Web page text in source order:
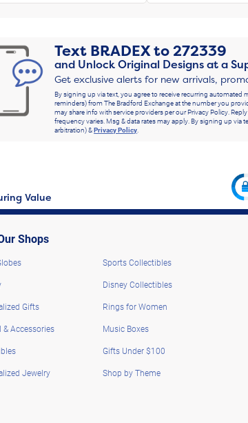
Text BRADEXto272339
and Unlock Original Designs at a
Get exclusive alerts for new arrivals,
By signing up via text, you agree to receive recurring automated
reminders) from The Bradford Exchange at the number you
may share info with service providers per our Privacy Policy.
frequency varies. Msg & data rates may apply. By signing up via
arbitration) &Privacy Policy
Value
Shops
Gifts
& Accessories
Jewelry
Sports Collectibles
Disney Collectibles
Rings for Women
Music Boxes
Gifts Under $100
Shop by Theme